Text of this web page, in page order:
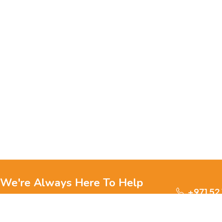
We're Always Here To Help
+971